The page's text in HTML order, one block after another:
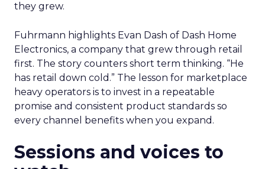
they grew.
Fuhrmann highlights Evan Dash of Dash Home
Electronics, a company that grew through retail
first. The story counters short term thinking. “He
has retail down cold.” The lesson for marketplace
heavy operators is to invest in a repeatable
promise and consistent product standards so
every channel benefits when you expand.
Sessions and voices to